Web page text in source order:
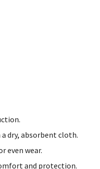
dry, absorbent cloth.
even wear.
and protection.